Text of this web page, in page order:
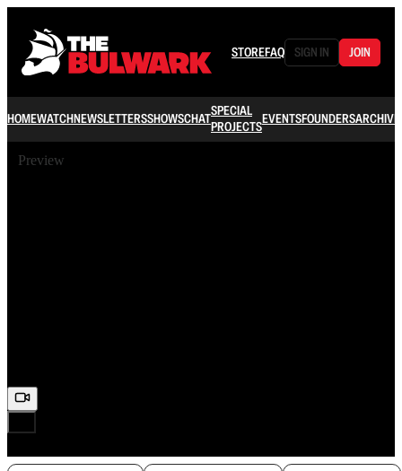
STOREFAQ SIGN IN JOIN
HOMEWATCHNEWSLETTERSSHOWSCHATSPECIAL
PROJECTSEVENTSFOUNDERSARCHIVE
Preview